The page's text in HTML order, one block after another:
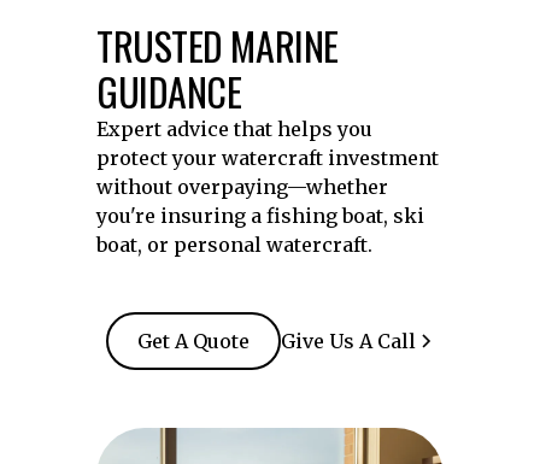
TRUSTED MARINE
GUIDANCE
Expert advice that helps you
protect your watercraft investment
without overpaying—whether
you're insuring a fishing boat, ski
boat, or personal watercraft.
Get A Quote Give Us A Call